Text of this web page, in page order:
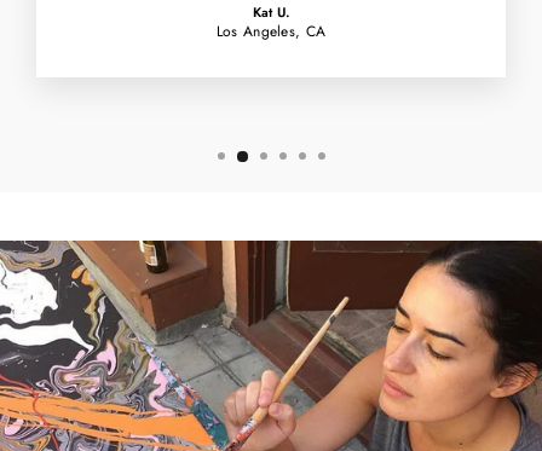
Kat U.
Los Angeles, CA